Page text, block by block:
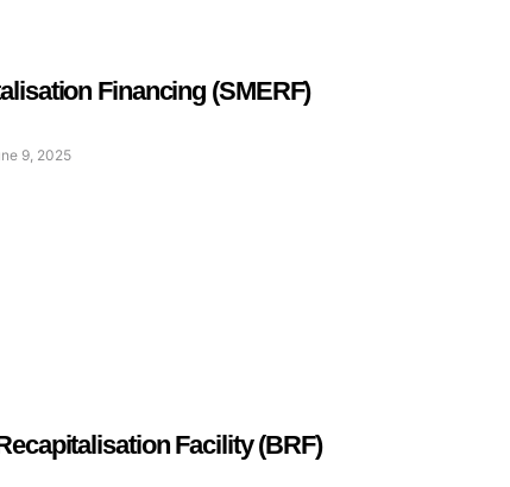
Financing (SMERF)
9, 2025
Facility (BRF)